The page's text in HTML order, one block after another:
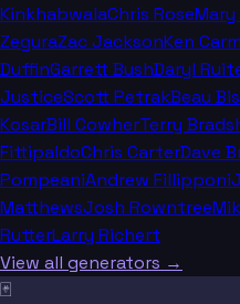
KinkhabwalaChris Rose
ZeguraZac JacksonKen
DuffinGarrett BushDaryl
JusticeScott PetrakBeau
KosarBill CowherTerry
FittipaldoChris CarterDave
PompeaniAndrew Fillipponi
MatthewsJosh Rowntree
RutterLarry Richert
View all generators →
🃏